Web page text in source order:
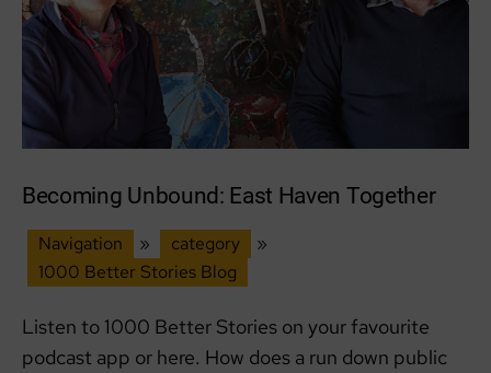
Becoming Unbound: East Haven Together
Navigation » category
»
1000 Better Stories Blog
Listen to 1000 Better Stories on your favourite
podcast app or here. How does a run down public